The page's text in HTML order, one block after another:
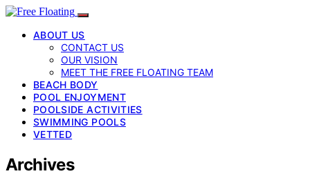
ABOUT US
CONTACT US
OUR VISION
MEET THE FREE FLOATING TEAM
BEACH BODY
POOL ENJOYMENT
POOLSIDE ACTIVITIES
SWIMMING POOLS
VETTED
Archives